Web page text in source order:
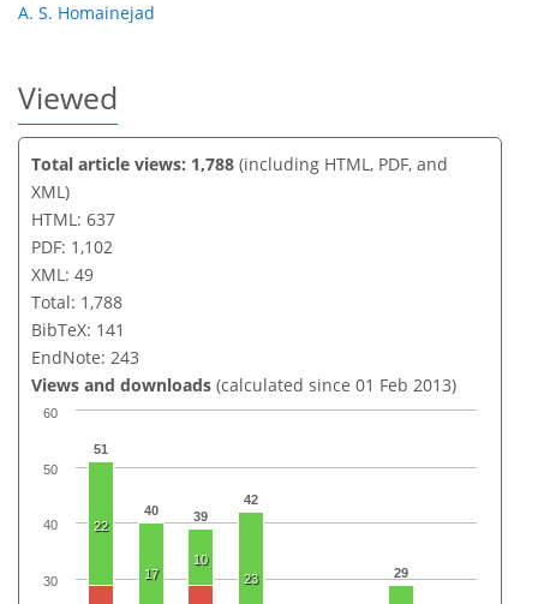
A. S. Homainejad
Viewed
Total article views: 1,788 (including HTML, PDF, and
XML)
HTML: 637
PDF: 1,102
XML: 49
Total: 1,788
BibTeX: 141
EndNote: 243
Views and downloads (calculated since 01 Feb 2013)
51
40 39
42
29
22
17
10
23
30
40
50
60